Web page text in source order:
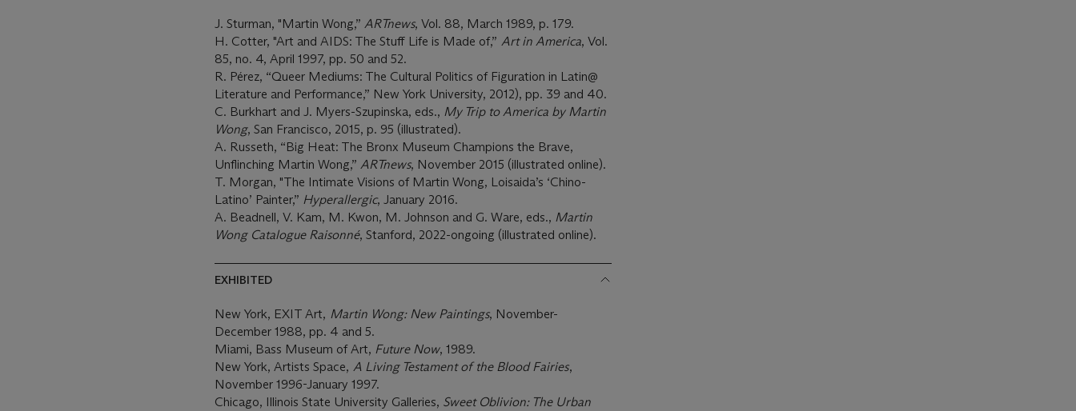
J. Sturman, "Martin Wong,” ARTnews, Vol. 88, March 1989, p. 179.
H. Cotter, "Art and AIDS: The Stuff Life is Made of,” Art in America, Vol.
85, no. 4, April 1997, pp. 50 and 52.
R. Pérez, “Queer Mediums: The Cultural Politics of Figuration in Latin@
Literature and Performance,” New York University, 2012), pp. 39 and 40.
C. Burkhart and J. Myers-Szupinska, eds., My Trip to America by Martin
Wong, San Francisco, 2015, p. 95 (illustrated).
A. Russeth, “Big Heat: The Bronx Museum Champions the Brave,
Unflinching Martin Wong,” ARTnews, November 2015 (illustrated online).
T. Morgan, "The Intimate Visions of Martin Wong, Loisaida’s ‘Chino-
Latino’ Painter,” Hyperallergic, January 2016.
A. Beadnell, V. Kam, M. Kwon, M. Johnson and G. Ware, eds., Martin
Wong Catalogue Raisonné, Stanford, 2022-ongoing (illustrated online).
EXHIBITED
New York, EXIT Art, Martin Wong: New Paintings, November-
December 1988, pp. 4 and 5.
Miami, Bass Museum of Art, Future Now, 1989.
New York, Artists Space, A Living Testament of the Blood Fairies,
November 1996-January 1997.
Chicago, Illinois State University Galleries, Sweet Oblivion: The Urban